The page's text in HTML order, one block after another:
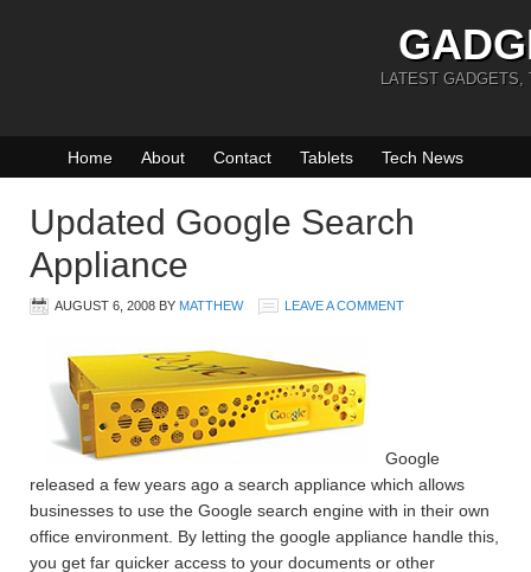
LATEST GADGETS,
Home About Contact Tablets Tech News
Updated Google Search
Appliance
AUGUST 6, 2008 BY MATTHEW LEAVE A COMMENT
Google
released a few years ago a search appliance which allows
businesses to use the Google search engine with in their own
office environment. By letting the google appliance handle this,
you get far quicker access to your documents or other